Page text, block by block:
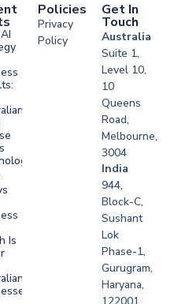
Is
Policies
Privacy
Policy
Get In
Touch
Australia
Suite 1,
Level 10,
10
Queens
Road,
Melbourne,
3004
India
944,
Block-C,
Sushant
Lok
Phase-1,
Gurugram,
Haryana,